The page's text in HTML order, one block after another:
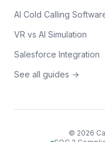
AI Cold Calling
VR vs AI Simulation
Salesforce Integration
See all guides →
© 2026